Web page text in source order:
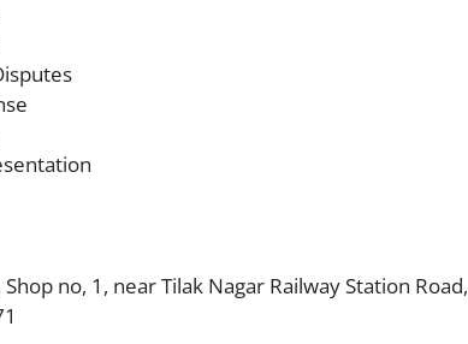
no, 1, near Tilak Nagar Railway Station Road,